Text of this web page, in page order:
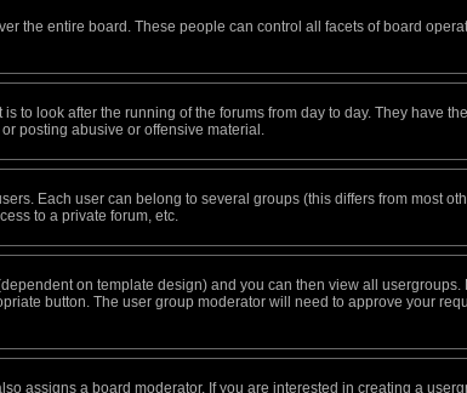
the entire board. These people can control all facets of board
to look after the running of the forums from day to day. They have
or posting abusive or offensive material.
Each user can belong to several groups (this differs from most
to a private forum, etc.
on template design) and you can then view all usergroups.
button. The user group moderator will need to approve your
assigns a board moderator. If you are interested in creating a